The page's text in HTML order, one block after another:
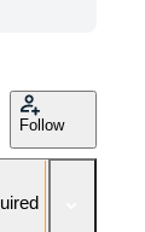
Follow